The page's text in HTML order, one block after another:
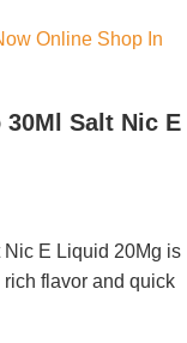
Salt Nic E
E Liquid 20Mg is
rich flavor and quick